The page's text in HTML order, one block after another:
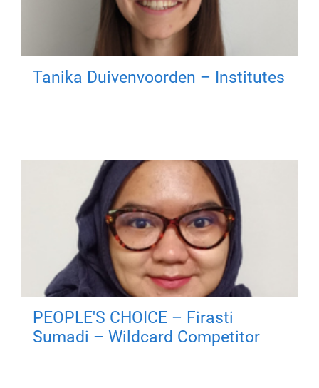
Tanika Duivenvoorden – Institutes
PEOPLE'S CHOICE – Firasti
Sumadi – Wildcard Competitor